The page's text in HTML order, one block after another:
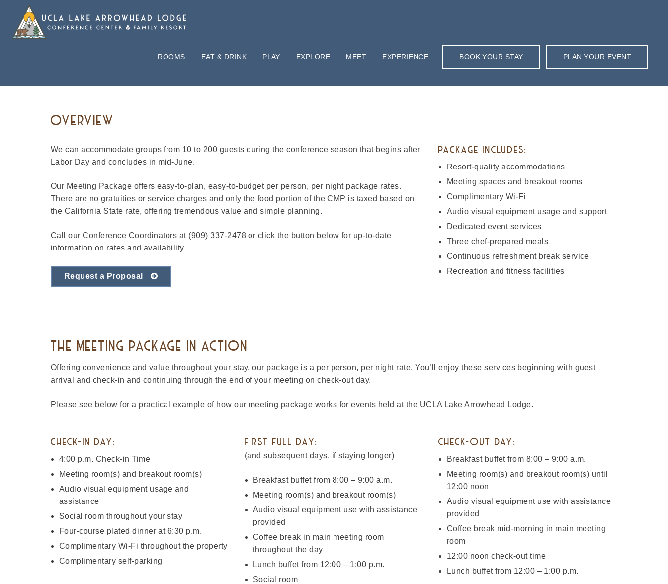
ROOMS EAT & DRINK PLAY EXPLORE MEET EXPERIENCE BOOK YOUR STAY PLAN YOUR EVENT
OVERVIEW
We can accommodate groups from 10 to 200 guests during the conference season that begins after
Labor Day and concludes in mid-June.
Our Meeting Package offers easy-to-plan, easy-to-budget per person, per night package rates.
There are no gratuities or service charges and only the food portion of the CMP is taxed based on
the California State rate, offering tremendous value and simple planning.
Call our Conference Coordinators at (909) 337-2478 or click the button below for up-to-date
information on rates and availability.
Request a Proposal
PACKAGE INCLUDES:
Resort-quality accommodations
Meeting spaces and breakout rooms
Complimentary Wi-Fi
Audio visual equipment usage and support
Dedicated event services
Three chef-prepared meals
Continuous refreshment break service
Recreation and fitness facilities
THE MEETING PACKAGE IN ACTION
Offering convenience and value throughout your stay, our package is a per person, per night rate. You’ll enjoy these services beginning with guest
arrival and check-in and continuing through the end of your meeting on check-out day.
Please see below for a practical example of how our meeting package works for events held at the UCLA Lake Arrowhead Lodge.
CHECK-IN DAY:
4:00 p.m. Check-in Time
Meeting room(s) and breakout room(s)
Audio visual equipment usage and
assistance
Social room throughout your stay
Four-course plated dinner at 6:30 p.m.
Complimentary Wi-Fi throughout the property
Complimentary self-parking
FIRST FULL DAY:
(and subsequent days, if staying longer)
Breakfast buffet from 8:00 – 9:00 a.m.
Meeting room(s) and breakout room(s)
Audio visual equipment use with assistance
provided
Coffee break in main meeting room
throughout the day
Lunch buffet from 12:00 – 1:00 p.m.
Social room
CHECK-OUT DAY:
Breakfast buffet from 8:00 – 9:00 a.m.
Meeting room(s) and breakout room(s) until
12:00 noon
Audio visual equipment use with assistance
provided
Coffee break mid-morning in main meeting
room
12:00 noon check-out time
Lunch buffet from 12:00 – 1:00 p.m.